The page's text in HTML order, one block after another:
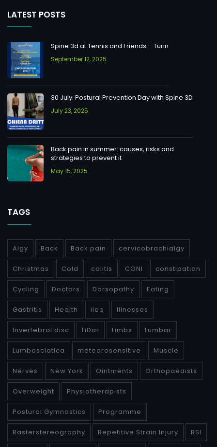
LATEST POSTS
Spine 3d at Tennis and Friends – Turin
September 12, 2025
30 July: Postural Prevention Day with Spine 3D
July 23, 2025
Back pain in summer: causes, risks and
strategies to prevent it
May 15, 2025
TAGS
Algy Back Back pain cervicobrachialgy
Christmas Cold colitis CONI constipation
Cycling Doctors Dorsopathy Eating
Gastritis Health ileo Illnesses
Invertebral disc LiDar Limbs Lumbar
Lumbosciatica meteorosensitive Muscle
Nerves New York Ointments Orthopaedists
Overweight Physiotherapists
Postural Gymnastics Programme
Rasterstereography Repetitive Strain Injury RSI